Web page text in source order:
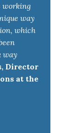
working
way
which
way
Director
at the